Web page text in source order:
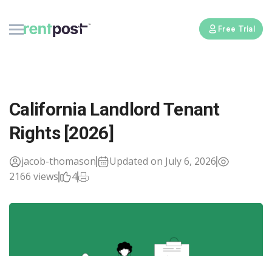
Free Trial
California Landlord Tenant
Rights [2026]
jacob-thomason
Updated on July 6, 2026
2166 views
4